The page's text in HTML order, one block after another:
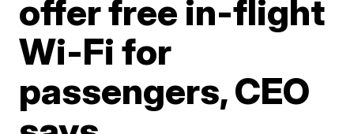
offer free in-flight
Wi-Fi for
passengers, CEO